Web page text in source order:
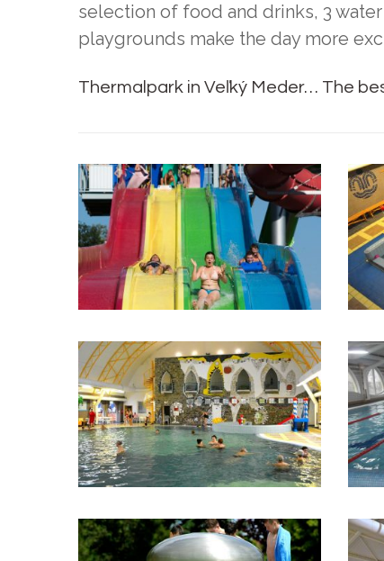
selection of food and drinks, 3
playgrounds make the day more
Thermalpark in Veľký Meder… The